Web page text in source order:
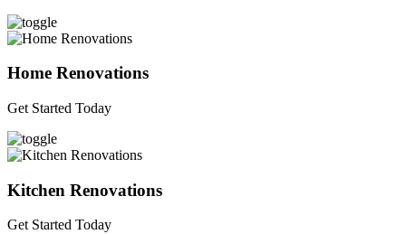
Home Renovations
Get Started Today
Kitchen Renovations
Get Started Today